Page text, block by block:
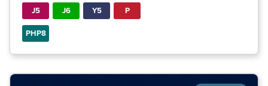
J5 J6 Y5
P
PHP8